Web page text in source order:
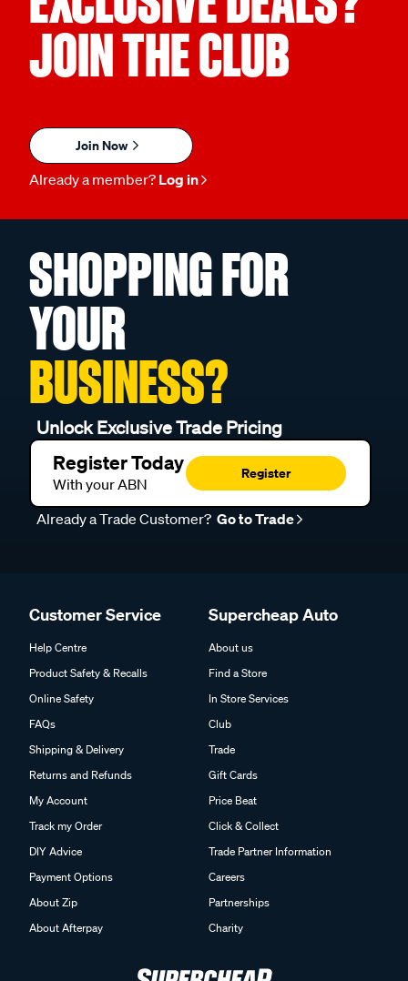
JOIN THE CLUB
Join Now
Already a member? Log in
SHOPPING FOR
YOUR
BUSINESS?
Unlock Exclusive Trade Pricing
Register Today
With your ABN
Register
Already a Trade Customer? Go to Trade
Customer Service
Help Centre
Product Safety & Recalls
Online Safety
FAQs
Shipping & Delivery
Returns and Refunds
My Account
Track my Order
DIY Advice
Payment Options
About Zip
About Afterpay
Supercheap Auto
About us
Find a Store
In Store Services
Club
Trade
Gift Cards
Price Beat
Click & Collect
Trade Partner Information
Careers
Partnerships
Charity